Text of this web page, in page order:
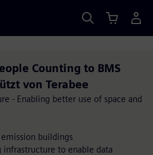
Counting to BMS
von Terabee
- Enabling better use of space and
emission buildings
infrastructure to enable data